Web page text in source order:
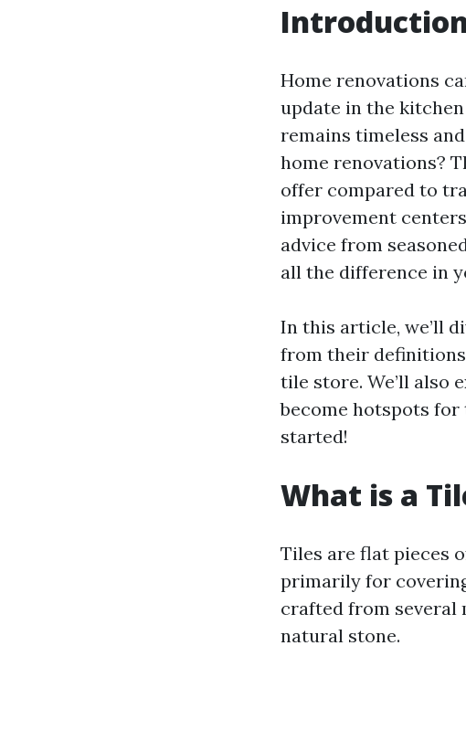
Home renovations
update in the
remains timeless
home renovations?
offer compared to
improvement
advice from
all the difference in
In this article, we’ll
from their definitions
tile store. We’ll also
become hotspots for
started!
What is a
Tiles are flat pieces
primarily for
crafted from several
natural stone.